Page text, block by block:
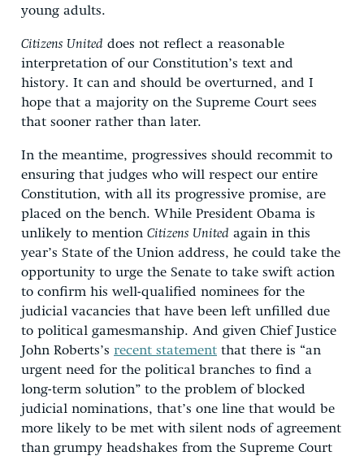
young adults.
Citizens United does not reflect a reasonable
interpretation of our Constitution’s text and
history. It can and should be overturned, and I
hope that a majority on the Supreme Court sees
that sooner rather than later.
In the meantime, progressives should recommit to
ensuring that judges who will respect our entire
Constitution, with all its progressive promise, are
placed on the bench. While President Obama is
unlikely to mention Citizens United again in this
year’s State of the Union address, he could take the
opportunity to urge the Senate to take swift action
to confirm his well-qualified nominees for the
judicial vacancies that have been left unfilled due
to political gamesmanship. And given Chief Justice
John Roberts’s recent statement that there is “an
urgent need for the political branches to find a
long-term solution” to the problem of blocked
judicial nominations, that’s one line that would be
more likely to be met with silent nods of agreement
than grumpy headshakes from the Supreme Court